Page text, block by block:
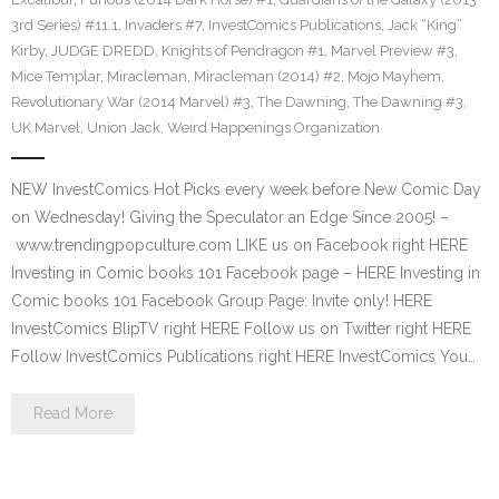
3rd Series) #11.1, Invaders #7, InvestComics Publications, Jack “King”
Kirby, JUDGE DREDD, Knights of Pendragon #1, Marvel Preview #3,
Mice Templar, Miracleman, Miracleman (2014) #2, Mojo Mayhem,
Revolutionary War (2014 Marvel) #3, The Dawning, The Dawning #3,
UK Marvel, Union Jack, Weird Happenings Organization
NEW InvestComics Hot Picks every week before New Comic Day
on Wednesday! Giving the Speculator an Edge Since 2005! –
www.trendingpopculture.com LIKE us on Facebook right HERE
Investing in Comic books 101 Facebook page – HERE Investing in
Comic books 101 Facebook Group Page: Invite only! HERE
InvestComics BlipTV right HERE Follow us on Twitter right HERE
Follow InvestComics Publications right HERE InvestComics You…
Read More